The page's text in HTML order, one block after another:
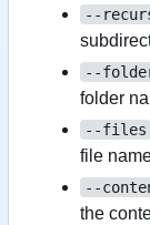
--
--
folder
--files
file
--
the